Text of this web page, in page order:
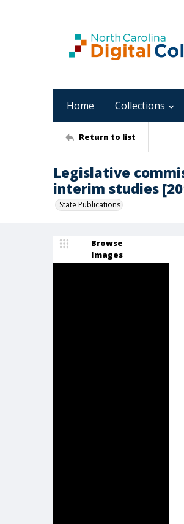
Home Collections
Return to list
Legislative
interim studies
State Publications
Browse
Images